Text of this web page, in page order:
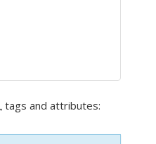
tags and attributes: